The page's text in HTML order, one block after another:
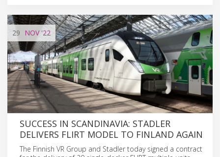
29 NOV'22
SUCCESS IN SCANDINAVIA: STADLER
DELIVERS FLIRT MODEL TO FINLAND AGAIN
The Finnish VR Group and Stadler today signed a contract